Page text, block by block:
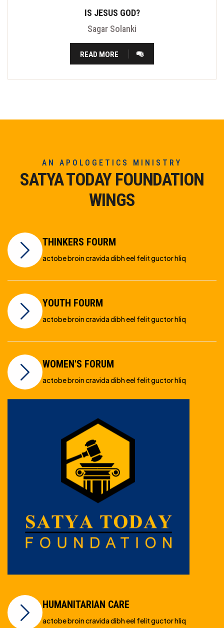
IS JESUS GOD?
Sagar Solanki
READ MORE
AN APOLOGETICS MINISTRY
SATYA TODAY FOUNDATION
WINGS
THINKERS FOURM
actobe broin cravida dibh eel felit guctor hliq
YOUTH FOURM
actobe broin cravida dibh eel felit guctor hliq
WOMEN'S FORUM
actobe broin cravida dibh eel felit guctor hliq
HUMANITARIAN CARE
actobe broin cravida dibh eel felit guctor hliq